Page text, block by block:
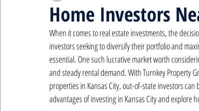
Home Investors
When it comes to real estate investments, the
investors seeking to diversify their portfolio and
essential. One such lucrative market worth
and steady rental demand. With Turnkey Property
properties in Kansas City, out-of-state investors
advantages of investing in Kansas City and explore